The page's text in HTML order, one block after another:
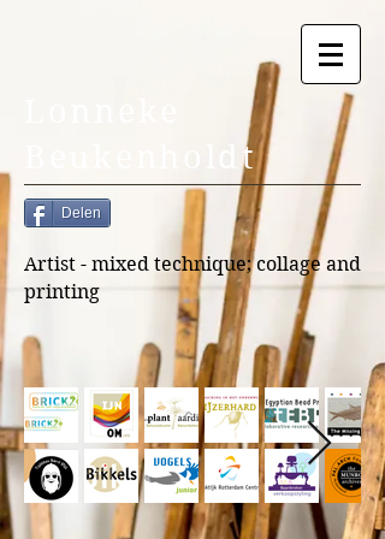
Beukenholdt
Delen
Artist - mixed technique; collage and
printing